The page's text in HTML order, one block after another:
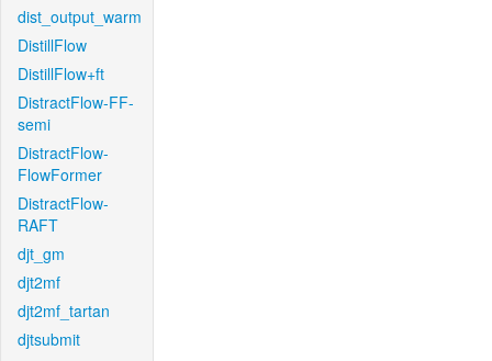
dist_output_warm
DistillFlow
DistillFlow+ft
DistractFlow-FF-
semi
DistractFlow-
FlowFormer
DistractFlow-
RAFT
djt_gm
djt2mf
djt2mf_tartan
djtsubmit